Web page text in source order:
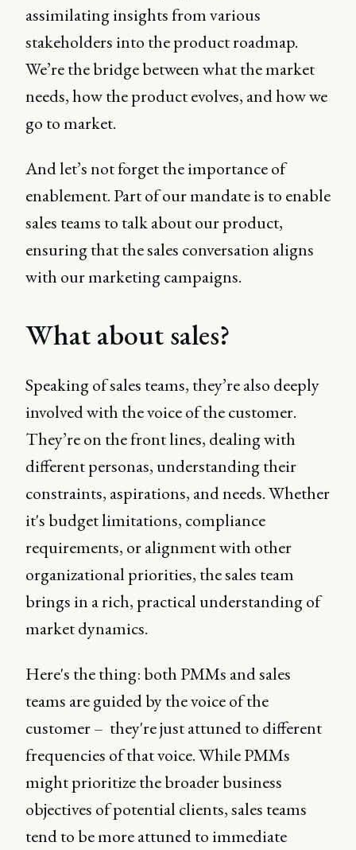
assimilating insights from various
stakeholders into the product roadmap.
We’re the bridge between what the market
needs, how the product evolves, and how we
go to market.
And let’s not forget the importance of
enablement. Part of our mandate is to enable
sales teams to talk about our product,
ensuring that the sales conversation aligns
with our marketing campaigns.
What about sales?
Speaking of sales teams, they’re also deeply
involved with the voice of the customer.
They’re on the front lines, dealing with
different personas, understanding their
constraints, aspirations, and needs. Whether
it's budget limitations, compliance
requirements, or alignment with other
organizational priorities, the sales team
brings in a rich, practical understanding of
market dynamics.
Here's the thing: both PMMs and sales
teams are guided by the voice of the
customer – they're just attuned to different
frequencies of that voice. While PMMs
might prioritize the broader business
objectives of potential clients, sales teams
tend to be more attuned to immediate